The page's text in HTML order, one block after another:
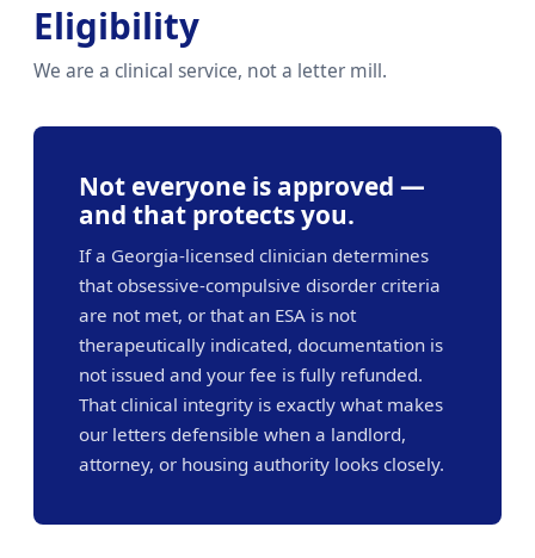
Eligibility
We are a clinical service, not a letter mill.
Not everyone is approved —
and that protects you.
If a Georgia-licensed clinician determines
that obsessive-compulsive disorder criteria
are not met, or that an ESA is not
therapeutically indicated, documentation is
not issued and your fee is fully refunded.
That clinical integrity is exactly what makes
our letters defensible when a landlord,
attorney, or housing authority looks closely.